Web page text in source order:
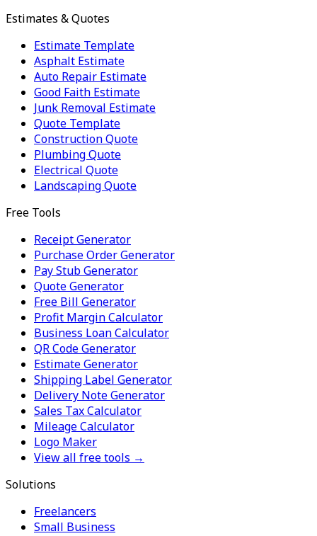
Estimates & Quotes
Estimate Template
Asphalt Estimate
Auto Repair Estimate
Good Faith Estimate
Junk Removal Estimate
Quote Template
Construction Quote
Plumbing Quote
Electrical Quote
Landscaping Quote
Free Tools
Receipt Generator
Purchase Order Generator
Pay Stub Generator
Quote Generator
Free Bill Generator
Profit Margin Calculator
Business Loan Calculator
QR Code Generator
Estimate Generator
Shipping Label Generator
Delivery Note Generator
Sales Tax Calculator
Mileage Calculator
Logo Maker
View all free tools →
Solutions
Freelancers
Small Business